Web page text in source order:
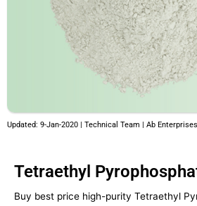
Updated: 9-Jan-2020 | Technical Team | Ab Enterprises
Tetraethyl
Buy best price high-purity Tetraethyl